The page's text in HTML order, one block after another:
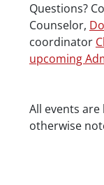
Questions?
Counselor,
coordinator
upcoming
Date/Time
All events
otherwise